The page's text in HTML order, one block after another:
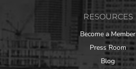
RESOURCES
Become a Member
Press Room
Blog